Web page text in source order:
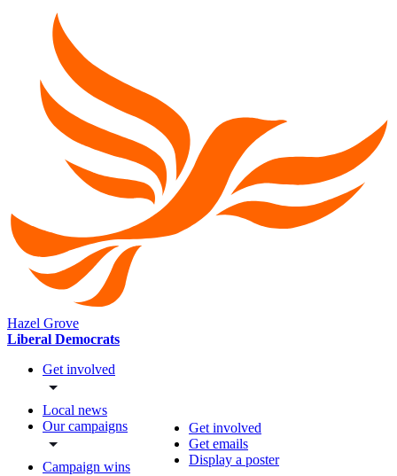
Hazel Grove
Liberal Democrats
Get involved
Local news
Our campaigns
Campaign wins
Get involved
Get emails
Display a poster